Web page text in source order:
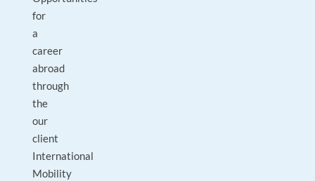
for
a
career
abroad
through
the
our
client
International
Mobility